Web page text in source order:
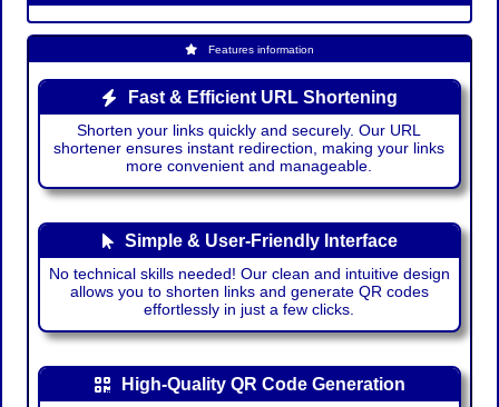
Features information
Fast & Efficient URL Shortening
Shorten your links quickly and securely. Our URL
shortener ensures instant redirection, making your links
more convenient and manageable.
Simple & User-Friendly Interface
No technical skills needed! Our clean and intuitive design
allows you to shorten links and generate QR codes
effortlessly in just a few clicks.
High-Quality QR Code Generation